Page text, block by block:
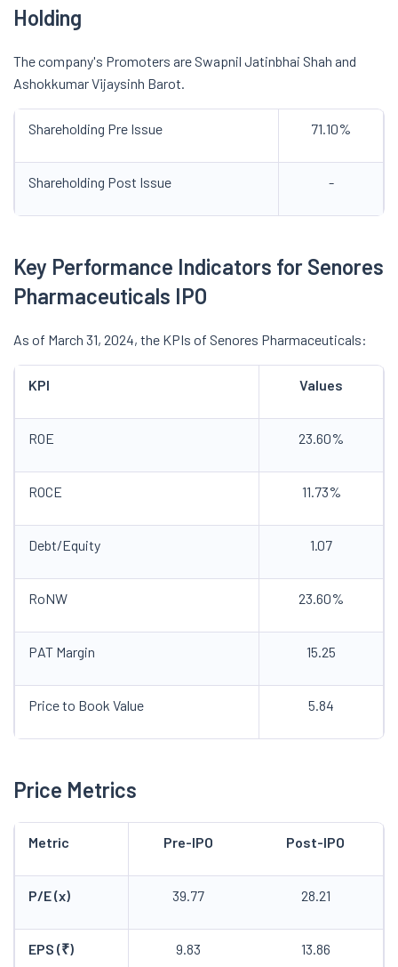
Holding
The company's Promoters are Swapnil Jatinbhai Shah and
Ashokkumar Vijaysinh Barot.
Shareholding Pre Issue 71.10%
Shareholding Post Issue -
Key Performance Indicators for Senores
Pharmaceuticals IPO
As of March 31, 2024, the KPIs of Senores Pharmaceuticals:
KPI Values
ROE 23.60%
ROCE 11.73%
Debt/Equity 1.07
RoNW 23.60%
PAT Margin 15.25
Price to Book Value 5.84
Price Metrics
Metric Pre-IPO Post-IPO
P/E (x) 39.77 28.21
EPS (₹) 9.83 13.86